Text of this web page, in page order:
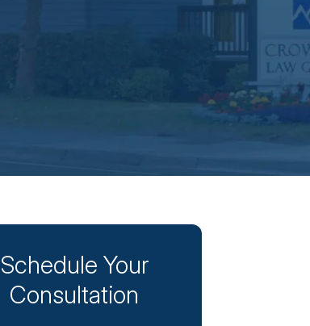
Schedule Your
Consultation